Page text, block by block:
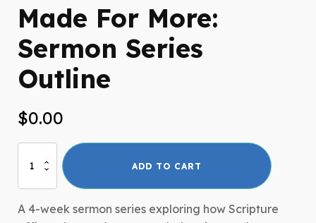
Made For More:
Sermon Series
Outline
$0.00
For
More:
Sermon
Series
ADD TO CART
A 4-week sermon series exploring how Scripture